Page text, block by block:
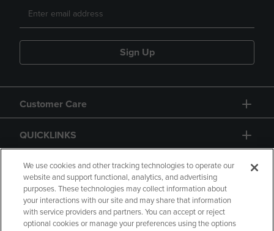
Sign Up
Customer Care
QUICKLINKS
GIFT CARD
We use cookies and other tracking technologies to operate our
website and support functional, analytics, and advertising
purposes. These technologies may collect information about
your interactions with our site and may share that information
with service providers and partners. You can accept or reject
optional cookies or manage your preferences using the options